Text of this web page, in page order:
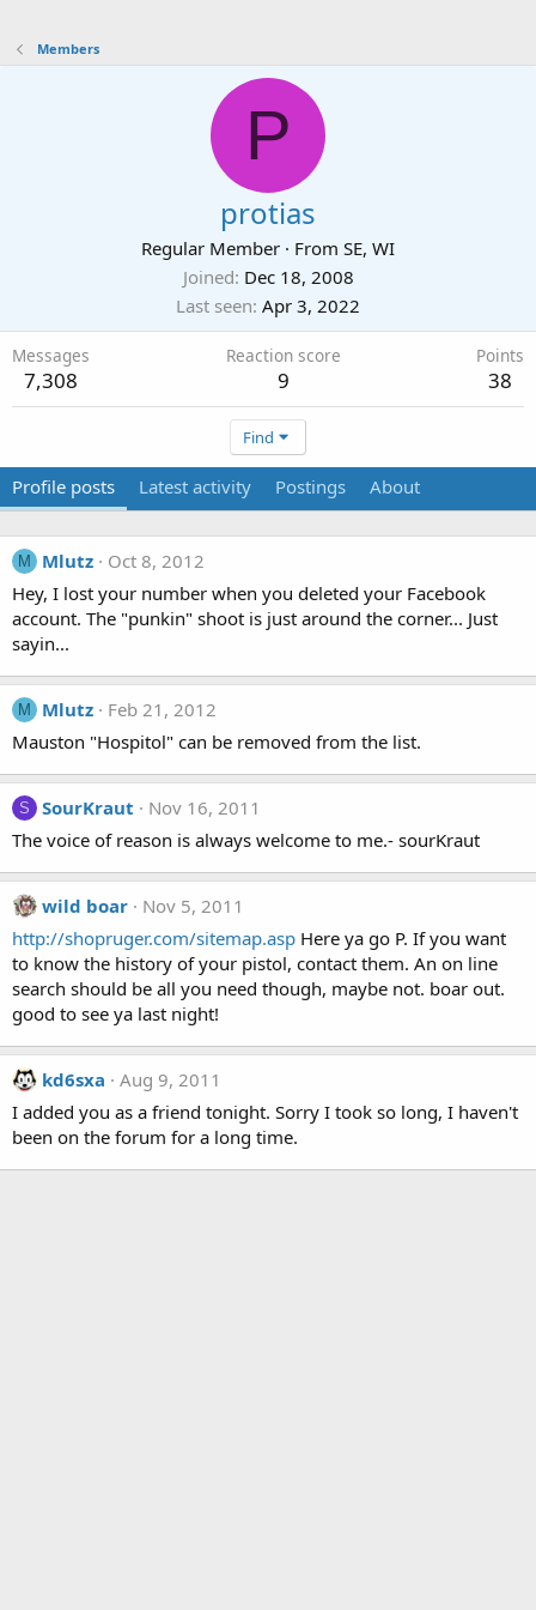
Members
P
protias
Regular Member · From SE, WI
Joined Dec 18, 2008
Last seen Apr 3, 2022
Messages
7,308
Reaction score
9
Points
38
Find
Profile posts Latest activity Postings About
M Mlutz
Oct 8, 2012
Hey, I lost your number when you deleted your Facebook
account. The "punkin" shoot is just around the corner... Just
sayin...
M Mlutz
Feb 21, 2012
Mauston "Hospitol" can be removed from the list.
S SourKraut
Nov 16, 2011
The voice of reason is always welcome to me.- sourKraut
wild boar
Nov 5, 2011
http://shopruger.com/sitemap.asp Here ya go P. If you want
to know the history of your pistol, contact them. An on line
search should be all you need though, maybe not. boar out.
good to see ya last night!
kd6sxa
Aug 9, 2011
I added you as a friend tonight. Sorry I took so long, I haven't
been on the forum for a long time.